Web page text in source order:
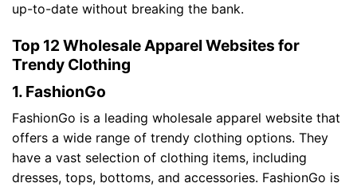
up-to-date without breaking the bank.
Top 12 Wholesale Apparel Websites for
Trendy Clothing
1. FashionGo
FashionGo is a leading wholesale apparel website that
offers a wide range of trendy clothing options. They
have a vast selection of clothing items, including
dresses, tops, bottoms, and accessories. FashionGo is